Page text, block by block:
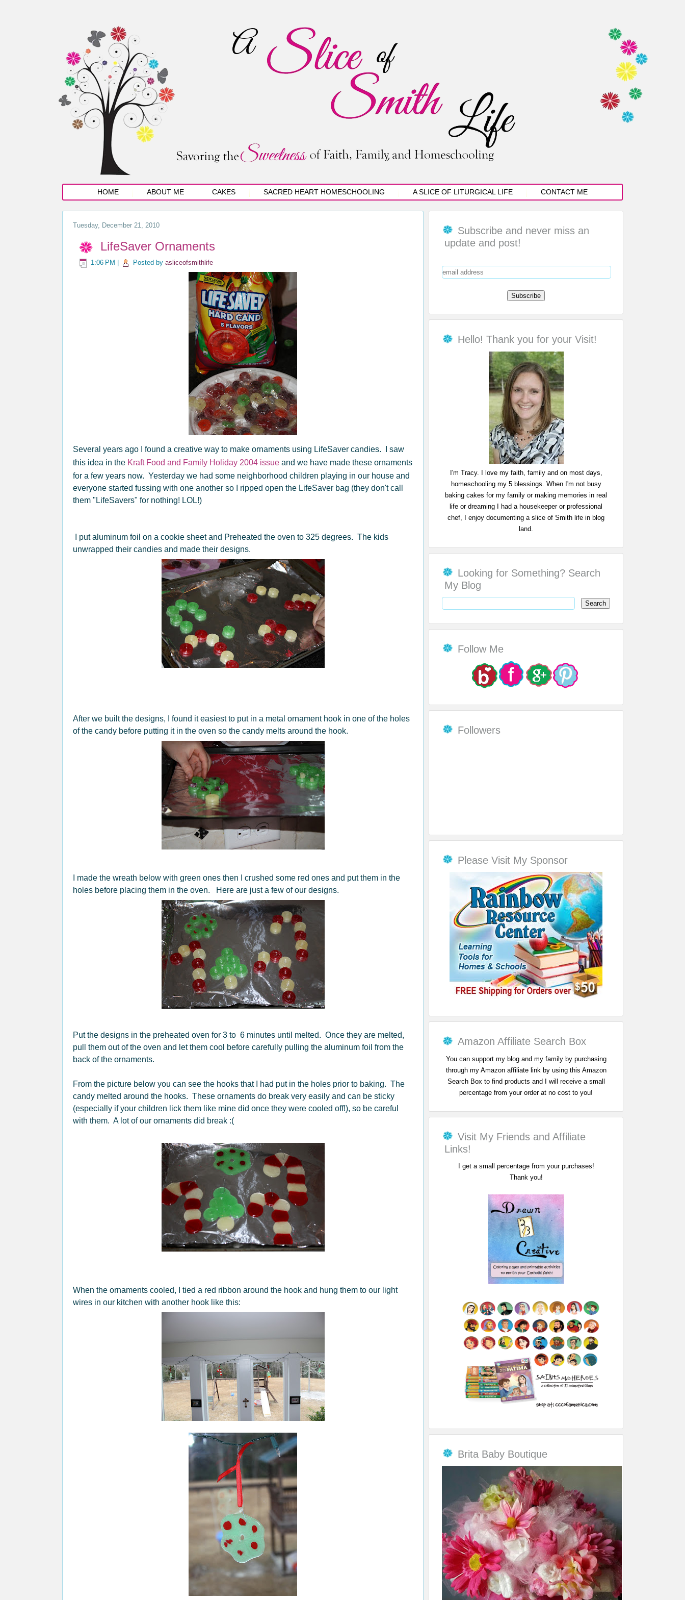
HOME ABOUT ME CAKES SACRED HEART HOMESCHOOLING A SLICE OF LITURGICAL LIFE CONTACT ME
Tuesday, December 21, 2010
LifeSaver Ornaments
1:06 PM Posted by asliceofsmithlife
Several years ago I found a creative way to make ornaments using LifeSaver candies. I saw
this idea in the Kraft Food and Family Holiday 2004 issue and we have made these ornaments
for a few years now. Yesterday we had some neighborhood children playing in our house and
everyone started fussing with one another so I ripped open the LifeSaver bag (they don't call
them "LifeSavers" for nothing! LOL!)
I put aluminum foil on a cookie sheet and Preheated the oven to 325 degrees. The kids
unwrapped their candies and made their designs.
After we built the designs, I found it easiest to put in a metal ornament hook in one of the holes
of the candy before putting it in the oven so the candy melts around the hook.
I made the wreath below with green ones then I crushed some red ones and put them in the
holes before placing them in the oven. Here are just a few of our designs.
Put the designs in the preheated oven for 3 to 6 minutes until melted. Once they are melted,
pull them out of the oven and let them cool before carefully pulling the aluminum foil from the
back of the ornaments.
From the picture below you can see the hooks that I had put in the holes prior to baking. The
candy melted around the hooks. These ornaments do break very easily and can be sticky
(especially if your children lick them like mine did once they were cooled off!), so be careful
with them. A lot of our ornaments did break :(
When the ornaments cooled, I tied a red ribbon around the hook and hung them to our light
wires in our kitchen with another hook like this:
Subscribe and never miss an
update and post!
Hello! Thank you for your Visit!
I'm Tracy. I love my faith, family and on most days,
homeschooling my 5 blessings. When I'm not busy
baking cakes for my family or making memories in real
life or dreaming I had a housekeeper or professional
chef, I enjoy documenting a slice of Smith life in blog
land.
Looking for Something? Search
My Blog
Follow Me
Followers
Please Visit My Sponsor
Amazon Affiliate Search Box
You can support my blog and my family by purchasing
through my Amazon affiliate link by using this Amazon
Search Box to find products and I will receive a small
percentage from your order at no cost to you!
Visit My Friends and Affiliate
Links!
I get a small percentage from your purchases!
Thank you!
Brita Baby Boutique